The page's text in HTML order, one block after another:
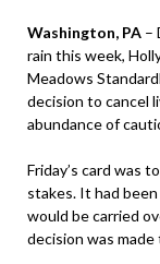
Washington, PA –
rain this week,
Meadows
decision to cancel
abundance of
Friday’s card was
stakes. It had
would be carried
decision was